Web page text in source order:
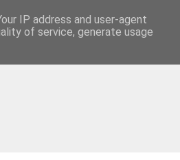
IP address and user-agent
of service, generate usage